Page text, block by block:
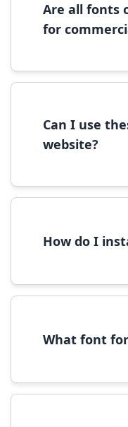
Are all fonts
for
commercial use,
Can I use
website?
We recommend
How do I
to open in Font
What font
(OpenType)